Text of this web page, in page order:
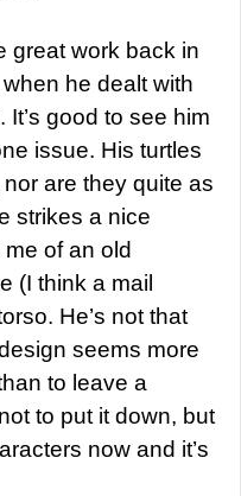
great work back in
he dealt with
good to see him
issue. His turtles
nor are they quite as
strikes a nice
of an old
(I think a mail
He’s not that
seems more
to leave a
to put it down, but
now and it’s